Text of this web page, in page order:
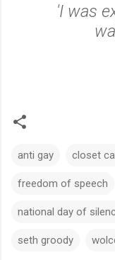
'I was
anti gay closet
freedom of speech
national day of
seth groody